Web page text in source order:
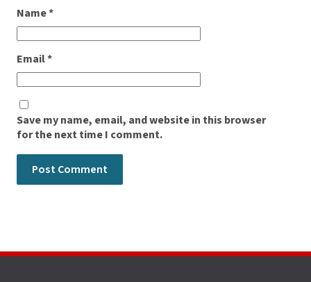
Name*
Email*
Save my name, email, and website in this browser
for the next time I comment.